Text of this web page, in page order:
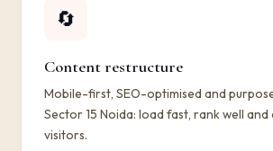
🔄
Content restructure
Mobile-first, SEO-optimised and
Sector 15 Noida: load fast, rank well
visitors.